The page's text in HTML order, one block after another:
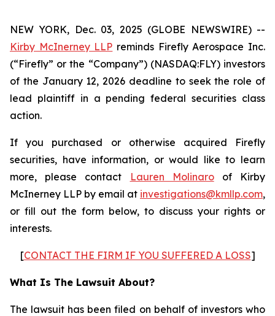
NEW YORK, Dec. 03, 2025 (GLOBE NEWSWIRE) --
Kirby McInerney LLP reminds Firefly Aerospace Inc.
(“Firefly” or the “Company”) (NASDAQ:FLY) investors
of the January 12, 2026 deadline to seek the role of
lead plaintiff in a pending federal securities class
action.
If you purchased or otherwise acquired Firefly
securities, have information, or would like to learn
more, please contact
Lauren Molinaroof Kirby
McInerney LLP by email at investigations@kmllp.com,
or fill out the form below, to discuss your rights or
interests.
[CONTACT THE FIRM IF YOU SUFFERED A LOSS]
What Is The Lawsuit About?
The lawsuit has been filed on behalf of investors who